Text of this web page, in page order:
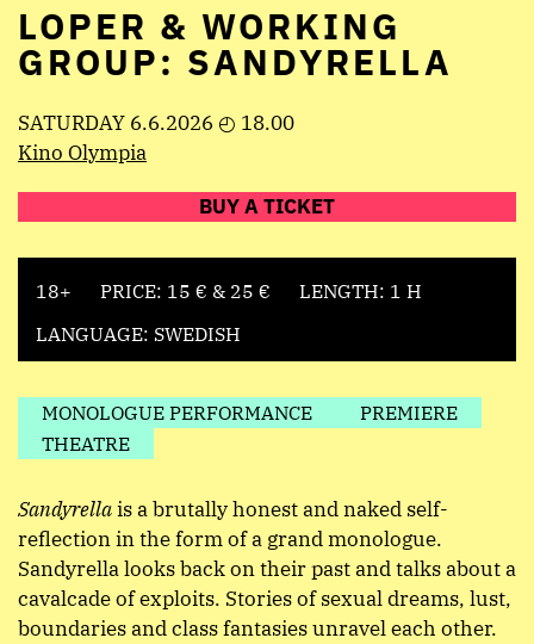
LOPER & WORKING
GROUP: SANDYRELLA
SATURDAY 6.6.2026 ◴ 18.00
Kino Olympia
BUY A TICKET
18+ PRICE: 15 € & 25 €
LENGTH: 1 H
LANGUAGE: SWEDISH
MONOLOGUE PERFORMANCE
PREMIERE
THEATRE
Sandyrellais a brutally honest and naked self-
reflection in the form of a grand monologue.
Sandyrella looks back on their past and talks about a
cavalcade of exploits. Stories of sexual dreams, lust,
boundaries and class fantasies unravel each other.